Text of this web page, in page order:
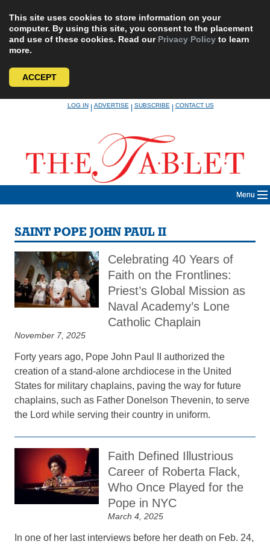
This site uses cookies to store information on your
computer. By using this site, you consent to the placement
and use of these cookies. Read our Privacy Policy to learn
more.
ACCEPT
LOG IN|ADVERTISE|SUBSCRIBE|CONTACT US
Menu
SAINT POPE JOHN PAUL II
Celebrating 40 Years of
Faith on the Frontlines:
Priest’s Global Mission as
Naval Academy’s Lone
Catholic Chaplain
November 7, 2025
Forty years ago, Pope John Paul II authorized the
creation of a stand-alone archdiocese in the United
States for military chaplains, paving the way for future
chaplains, such as Father Donelson Thevenin, to serve
the Lord while serving their country in uniform.
Faith Defined Illustrious
Career of Roberta Flack,
Who Once Played for the
Pope in NYC
March 4, 2025
In one of her last interviews before her death on Feb. 24,